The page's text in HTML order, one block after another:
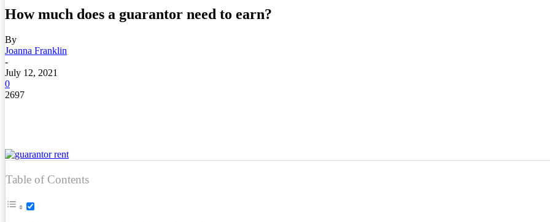
How much does a guarantor need to earn?
By
Joanna Franklin
-
July 12, 2021
0
2697
Table of Contents